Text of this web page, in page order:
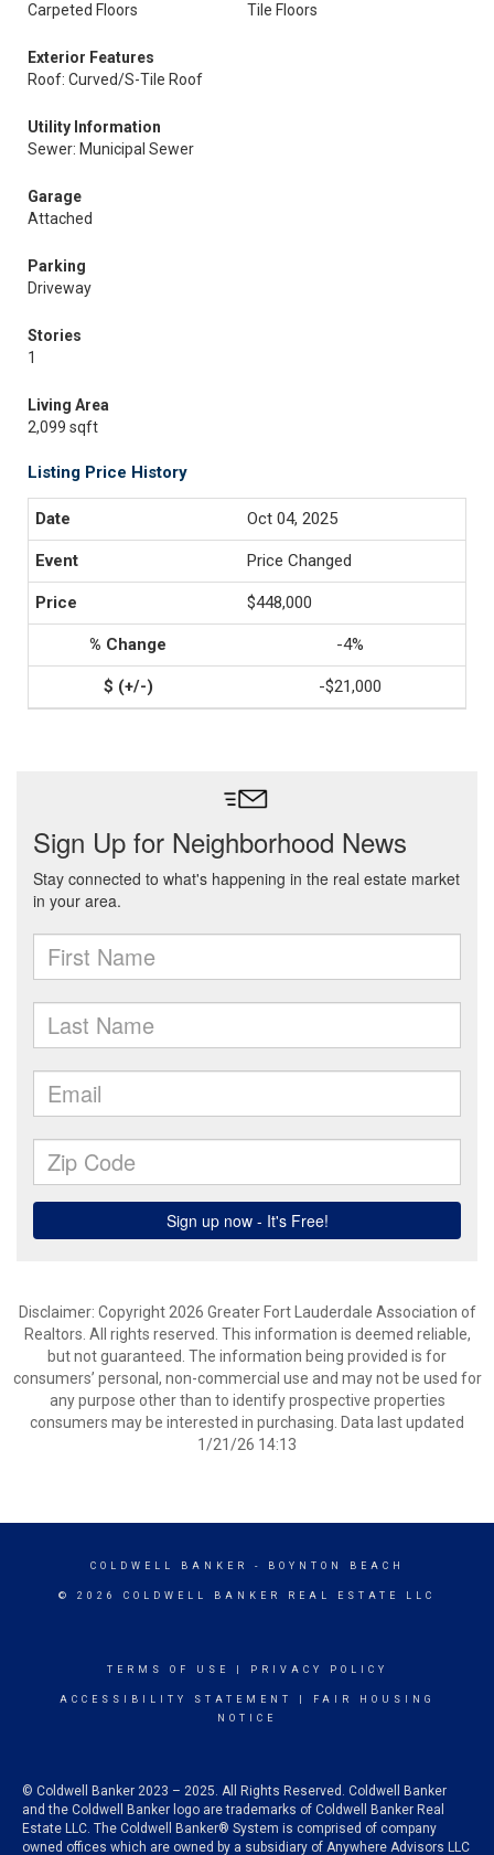
Carpeted Floors
Tile Floors
Exterior Features
Roof: Curved/S-Tile Roof
Utility Information
Sewer: Municipal Sewer
Garage
Attached
Parking
Driveway
Stories
1
Living Area
2,099 sqft
Listing Price History
Oct 04, 2025
Price Changed
$448,000
-4%
-$21,000
Disclaimer: Copyright 2026 Greater Fort Lauderdale Association of
Realtors. All rights reserved. This information is deemed reliable,
but not guaranteed. The information being provided is for
consumers’ personal, non-commercial use and may not be used for
any purpose other than to identify prospective properties
consumers may be interested in purchasing. Data last updated
1/21/26 14:13
COLDWELL BANKER - BOYNTON BEACH
© 2026 COLDWELL BANKER REAL ESTATE LLC
TERMS OF USE PRIVACY POLICY
ACCESSIBILITY STATEMENT
FAIR HOUSING
NOTICE
© Coldwell Banker 2023 – 2025. All Rights Reserved. Coldwell Banker
and the Coldwell Banker logo are trademarks of Coldwell Banker Real
Estate LLC. The Coldwell Banker® System is comprised of company
owned offices which are owned by a subsidiary of Anywhere Advisors LLC